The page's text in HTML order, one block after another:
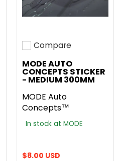
Add to compare
Compare
MODE AUTO
CONCEPTS STICKER
- MEDIUM 300MM
MODE Auto
Concepts™
In stock at MODE
$8.00 USD